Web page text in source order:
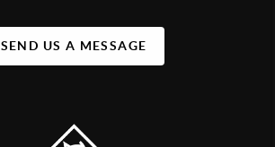
SEND US A MESSAGE